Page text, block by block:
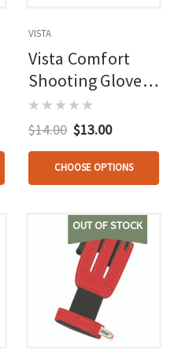
VISTA
Vista Comfort
Shooting Glove
Camouflage
Rh/lh
$14.00 $13.00
CHOOSE OPTIONS
OUT OF STOCK